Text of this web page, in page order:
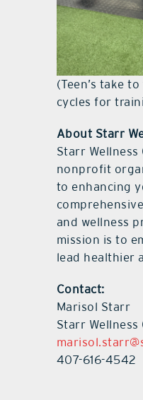
(Teen’s take
cycles for
About Starr
Starr Wellness
nonprofit
to enhancing
and wellness
mission is to
lead healthier
Contact:
Marisol Starr
Starr Wellness
407-616-4542